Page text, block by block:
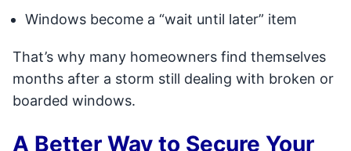
Windows become a “wait until later” item
That’s why many homeowners find themselves
months after a storm still dealing with broken or
boarded windows.
A Better Way to Secure Your